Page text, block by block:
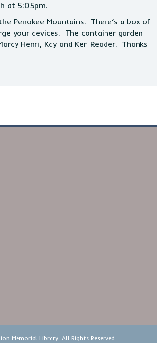
at 5:05pm.
Penokee Mountains. There’s a box of
your devices. The container garden
Henri, Kay and Ken Reader. Thanks
Memorial Library. All Rights Reserved.